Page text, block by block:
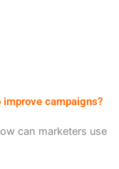
campaigns?
can marketers use